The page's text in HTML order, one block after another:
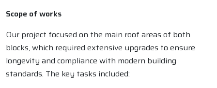
Scope of works
Our project focused on the main roof areas of both
blocks, which required extensive upgrades to ensure
longevity and compliance with modern building
standards. The key tasks included: